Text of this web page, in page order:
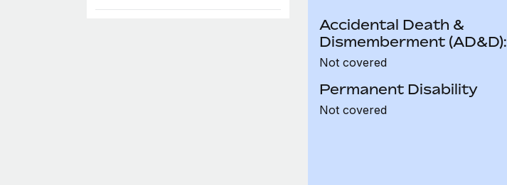
Accidental Death &
Dismemberment (AD&D):
Not covered
Permanent Disability
Not covered